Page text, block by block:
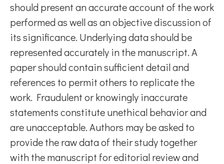
should present an accurate account of the work
performed as well as an objective discussion of
its significance. Underlying data should be
represented accurately in the manuscript. A
paper should contain sufficient detail and
references to permit others to replicate the
work. Fraudulent or knowingly inaccurate
statements constitute unethical behavior and
are unacceptable. Authors may be asked to
provide the raw data of their study together
with the manuscript for editorial review and